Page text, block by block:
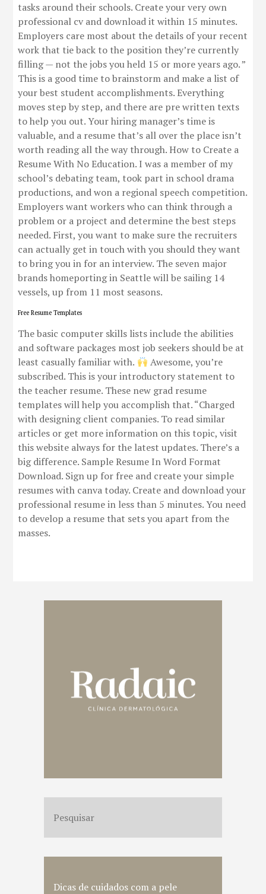
tasks around their schools. Create your very own
professional cv and download it within 15 minutes.
Employers care most about the details of your recent
work that tie back to the position they’re currently
filling — not the jobs you held 15 or more years ago. ”
This is a good time to brainstorm and make a list of
your best student accomplishments. Everything
moves step by step, and there are pre written texts
to help you out. Your hiring manager’s time is
valuable, and a resume that’s all over the place isn’t
worth reading all the way through. How to Create a
Resume With No Education. I was a member of my
school’s debating team, took part in school drama
productions, and won a regional speech competition.
Employers want workers who can think through a
problem or a project and determine the best steps
needed. First, you want to make sure the recruiters
can actually get in touch with you should they want
to bring you in for an interview. The seven major
brands homeporting in Seattle will be sailing 14
vessels, up from 11 most seasons.
Free Resume Templates
The basic computer skills lists include the abilities
and software packages most job seekers should be at
least casually familiar with.
Awesome, you’re
subscribed. This is your introductory statement to
the teacher resume. These new grad resume
templates will help you accomplish that. “Charged
with designing client companies. To read similar
articles or get more information on this topic, visit
this website always for the latest updates. There’s a
big difference. Sample Resume In Word Format
Download. Sign up for free and create your simple
resumes with canva today. Create and download your
professional resume in less than 5 minutes. You need
to develop a resume that sets you apart from the
masses.
Dicas de cuidados com a pele